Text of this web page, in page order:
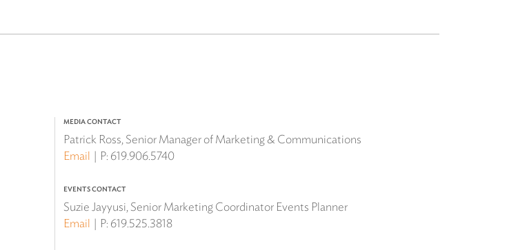
MEDIA CONTACT
Patrick Ross, Senior Manager of Marketing & Communications
Email
P: 619.906.5740
EVENTS CONTACT
Suzie Jayyusi, Senior Marketing Coordinator Events Planner
Email
P: 619.525.3818